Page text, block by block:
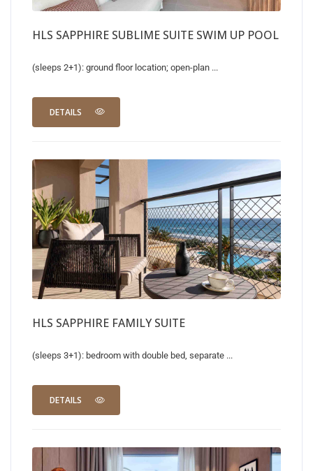
HLS SAPPHIRE SUBLIME SUITE SWIM UP POOL
(sleeps 2+1): ground floor location; open-plan ...
DETAILS
HLS SAPPHIRE FAMILY SUITE
(sleeps 3+1): bedroom with double bed, separate ...
DETAILS